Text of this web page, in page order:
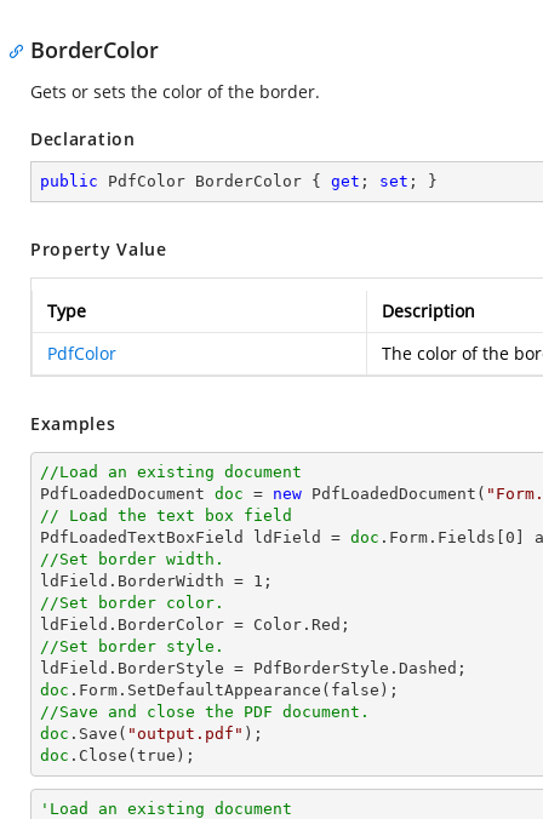
BorderColor
Gets or sets the color of the border.
Declaration
public PdfColor BorderColor { get ; set ; }
Property Value
Type
Description
PdfColor
The color of the
Examples
//Load an existing document
PdfLoadedDocument doc = new PdfLoadedDocument(
// Load the text box field
PdfLoadedTextBoxField ldField = doc .Form.Fields[ 0
//Set border width.
ldField.BorderWidth = 1
//Set border color.
//Set border style.
doc
//Save and close the PDF document.
doc .Save( "output.pdf"
doc .Close(true);
'Load an existing document